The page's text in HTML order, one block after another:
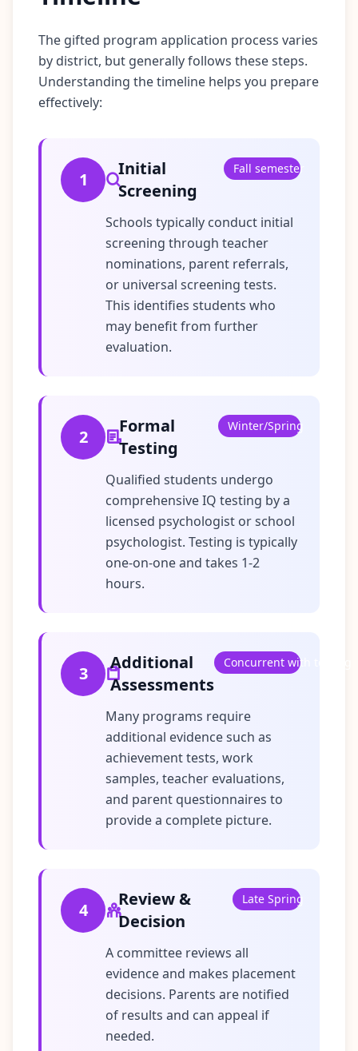
The gifted program application process varies
by district, but generally follows these steps.
Understanding the timeline helps you prepare
effectively:
1
Initial
Screening
Fall semester
Schools typically conduct initial
screening through teacher
nominations, parent referrals,
or universal screening tests.
This identifies students who
may benefit from further
evaluation.
2
Formal
Testing
Winter/Spring
Qualified students undergo
comprehensive IQ testing by a
licensed psychologist or school
psychologist. Testing is typically
one-on-one and takes 1-2
hours.
3
Additional
Assessments
Concurrent with testing
Many programs require
additional evidence such as
achievement tests, work
samples, teacher evaluations,
and parent questionnaires to
provide a complete picture.
4
Review &
Decision
Late Spring
A committee reviews all
evidence and makes placement
decisions. Parents are notified
of results and can appeal if
needed.